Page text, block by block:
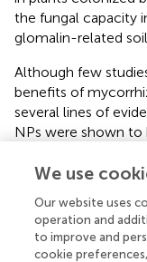
the fungal capacity
glomalin-related
Although few
benefits of
several lines of
NPs were shown
phytotoxic effects
in plant tissues, Zn
generation, as well
particular) and
We use
Our website uses
operation and
to improve and
cookie